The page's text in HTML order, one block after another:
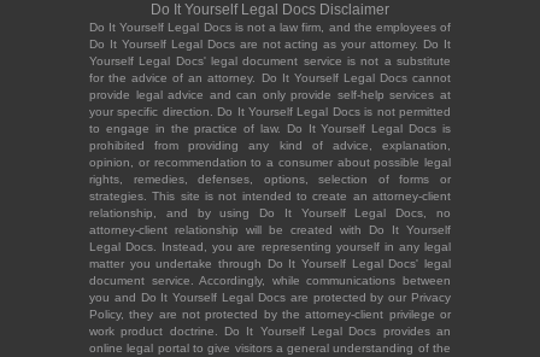
Do It Yourself Legal Docs Disclaimer
Do It Yourself Legal Docs is not a law firm, and the employees of
Do It Yourself Legal Docs are not acting as your attorney. Do It
Yourself Legal Docs' legal document service is not a substitute
for the advice of an attorney. Do It Yourself Legal Docs cannot
provide legal advice and can only provide self-help services at
your specific direction. Do It Yourself Legal Docs is not permitted
to engage in the practice of law. Do It Yourself Legal Docs is
prohibited from providing any kind of advice, explanation,
opinion, or recommendation to a consumer about possible legal
rights, remedies, defenses, options, selection of forms or
strategies. This site is not intended to create an attorney-client
relationship, and by using Do It Yourself Legal Docs, no
attorney-client relationship will be created with Do It Yourself
Legal Docs. Instead, you are representing yourself in any legal
matter you undertake through Do It Yourself Legal Docs' legal
document service. Accordingly, while communications between
you and Do It Yourself Legal Docs are protected by our Privacy
Policy, they are not protected by the attorney-client privilege or
work product doctrine. Do It Yourself Legal Docs provides an
online legal portal to give visitors a general understanding of the